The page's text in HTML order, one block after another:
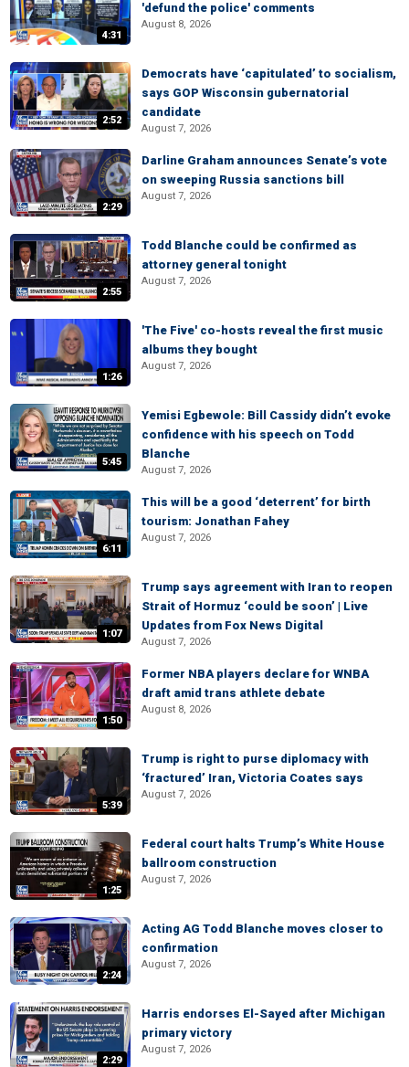
4:31
'defund the police' comments
August 8, 2026
2:52
Democrats have ‘capitulated’ to socialism,
says GOP Wisconsin gubernatorial
candidate
August 7, 2026
2:29
Darline Graham announces Senate’s vote
on sweeping Russia sanctions bill
August 7, 2026
2:55
Todd Blanche could be confirmed as
attorney general tonight
August 7, 2026
1:26
'The Five' co-hosts reveal the first music
albums they bought
August 7, 2026
5:45
Yemisi Egbewole: Bill Cassidy didn’t evoke
confidence with his speech on Todd
Blanche
August 7, 2026
6:11
This will be a good ‘deterrent’ for birth
tourism: Jonathan Fahey
August 7, 2026
1:07
Trump says agreement with Iran to reopen
Strait of Hormuz ‘could be soon’ | Live
Updates from Fox News Digital
August 7, 2026
1:50
Former NBA players declare for WNBA
draft amid trans athlete debate
August 8, 2026
5:39
Trump is right to purse diplomacy with
‘fractured’ Iran, Victoria Coates says
August 7, 2026
1:25
Federal court halts Trump’s White House
ballroom construction
August 7, 2026
2:24
Acting AG Todd Blanche moves closer to
confirmation
August 7, 2026
2:29
Harris endorses El-Sayed after Michigan
primary victory
August 7, 2026